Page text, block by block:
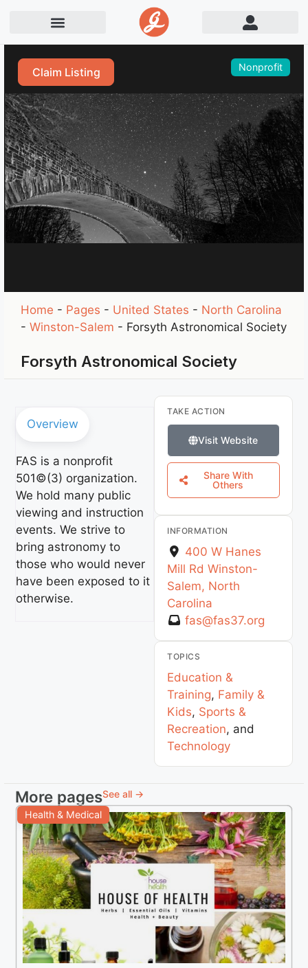
Claim Listing Nonprofit
Home - Pages - United States - North Carolina
-Winston-Salem - Forsyth Astronomical Society
Forsyth Astronomical Society
Overview
FAS is a nonprofit
501©(3) organization.
We hold many public
viewing and instruction
events. We strive to
bring astronomy to
those who would never
have been exposed to it
otherwise.
TAKE ACTION
Visit Website
Share With
Others
INFORMATION
400 W Hanes
Mill Rd Winston-
Salem, North
Carolina
fas@fas37.org
TOPICS
Education &
Training, Family &
Kids, Sports &
Recreation, and
Technology
More pagesSee all →
Health & Medical